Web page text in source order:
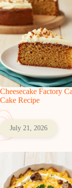
Cheesecake Factory
Cake Recipe
July 21, 2026